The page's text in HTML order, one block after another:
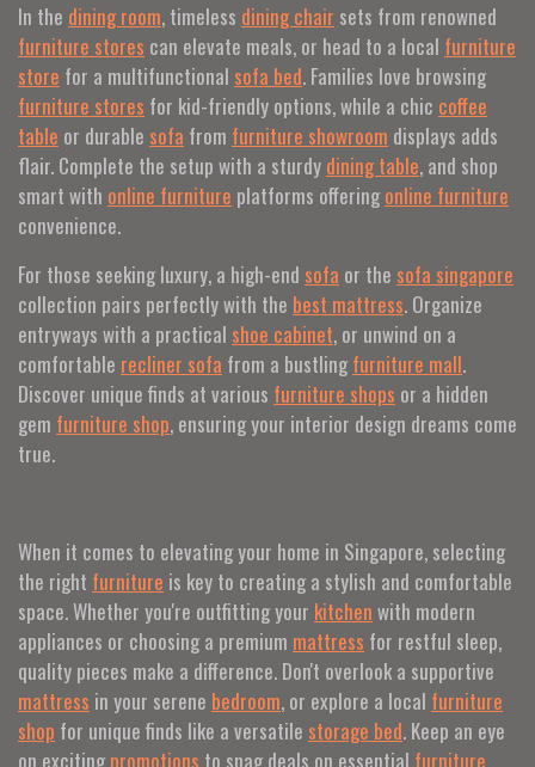
In the dining room, timeless dining chair sets from renowned
furniture stores can elevate meals, or head to a local furniture
store for a multifunctional sofa bed. Families love browsing
furniture stores for kid-friendly options, while a chic coffee
table or durable sofa from furniture showroom displays adds
flair. Complete the setup with a sturdy dining table, and shop
smart with online furniture platforms offering online furniture
convenience.
For those seeking luxury, a high-end sofa or the sofa singapore
collection pairs perfectly with the best mattress. Organize
entryways with a practical shoe cabinet, or unwind on a
comfortable recliner sofa from a bustling furniture mall.
Discover unique finds at various furniture shops or a hidden
gem furniture shop, ensuring your interior design dreams come
true.
When it comes to elevating your home in Singapore, selecting
the right furniture is key to creating a stylish and comfortable
space. Whether you're outfitting your kitchen with modern
appliances or choosing a premium mattress for restful sleep,
quality pieces make a difference. Don't overlook a supportive
mattress in your serene bedroom, or explore a local furniture
shop for unique finds like a versatile storage bed. Keep an eye
on exciting promotions to snag deals on essential furniture